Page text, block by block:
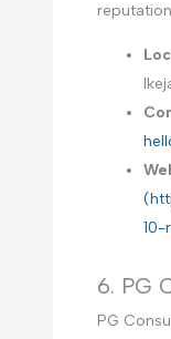
10-
6. PG
PG